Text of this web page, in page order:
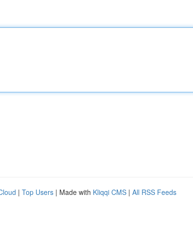
| Top Users | Made with Kliqqi CMS | All RSS Feeds